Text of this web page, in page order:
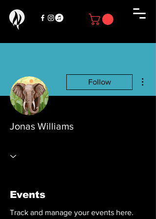
Follow
Jonas Williams
Events
Track and manage your events here.